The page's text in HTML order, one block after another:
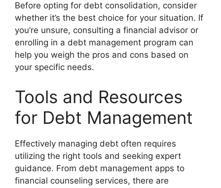
Before opting for debt consolidation, consider
whether it’s the best choice for your situation. If
you’re unsure, consulting a financial advisor or
enrolling in a debt management program can
help you weigh the pros and cons based on
your specific needs.
Tools and Resources
for Debt Management
Effectively managing debt often requires
utilizing the right tools and seeking expert
guidance. From debt management apps to
financial counseling services, there are